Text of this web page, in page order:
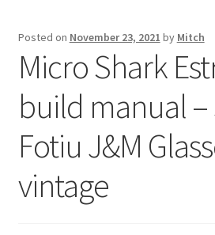
Contact
Model Kits & Accessories
Classic Pattern
Posted on November 23, 2021 by Mitch
Micro Shark
build manual
Fotiu J&M
vintage